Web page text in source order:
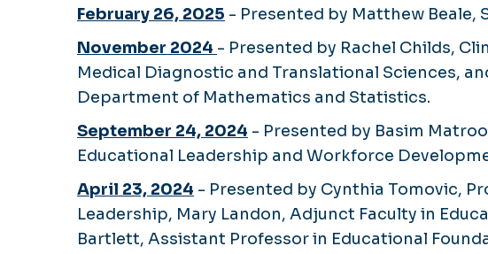
February 26, 2025 - Presented by Matthew Beale,
November 2024 - Presented by Rachel Childs,
Medical Diagnostic and Translational Sciences,
Department of Mathematics and Statistics.
September 24, 2024 - Presented by Basim
Educational Leadership and Workforce
April 23, 2024 - Presented by Cynthia Tomovic,
Leadership, Mary Landon, Adjunct Faculty in
Bartlett, Assistant Professor in Educational